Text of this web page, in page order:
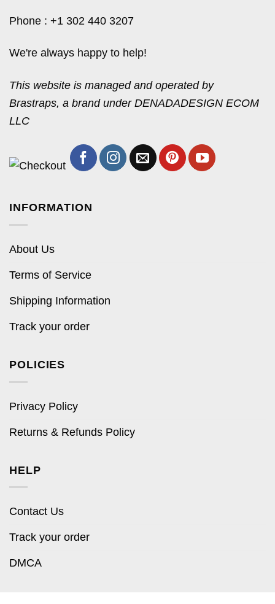
Phone : +1 302 440 3207
We're always happy to help!
This website is managed and operated by
Brastraps, a brand under DENADADESIGN ECOM
LLC
INFORMATION
About Us
Terms of Service
Shipping Information
Track your order
POLICIES
Privacy Policy
Returns & Refunds Policy
HELP
Contact Us
Track your order
DMCA